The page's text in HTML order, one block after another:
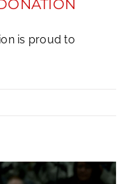
is proud to